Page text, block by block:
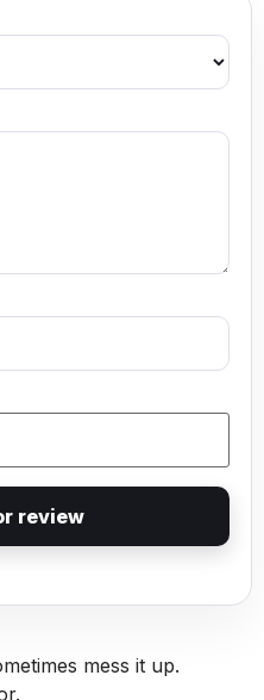
review
mess it up.